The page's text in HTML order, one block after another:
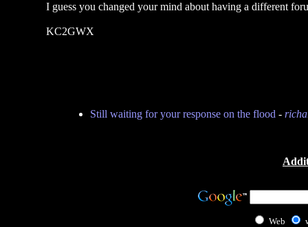
I guess you changed your mind about having a different
KC2GWX
Still waiting for your response on the flood -
Web